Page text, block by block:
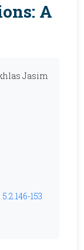
A
Jasim
153